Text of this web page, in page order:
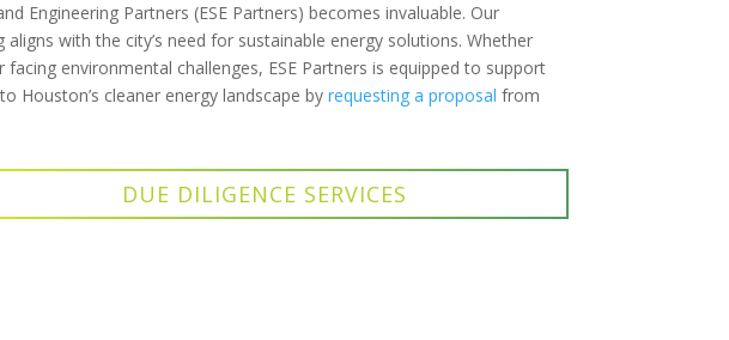
Engineering Partners (ESE Partners) becomes invaluable. Our
with the city’s need for sustainable energy solutions. Whether
environmental challenges, ESE Partners is equipped to support
Houston’s cleaner energy landscape byrequesting a proposal from
DUE DILIGENCE SERVICES